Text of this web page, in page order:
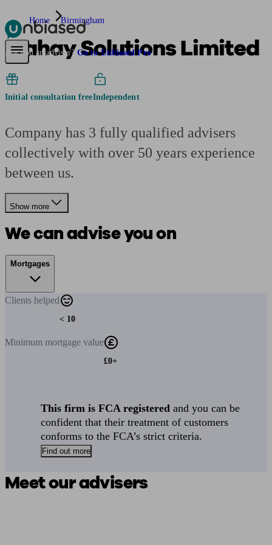
Pensions & RetirementFind a pension specialist Starting a pension
Are you an adviser? Go to Unbiased Pro
Home Birmingham
Mahay Solutions Limited
Initial consultation freeIndependent
Company has 3 fully qualified advisers
collectively with over 50 years experience
between us.
Show more
We can advise you on
Mortgages
Clients helped
< 10
Minimum mortgage value
£0+
This firm is FCA registered and you can be
confident that their treatment of customers
conforms to the FCA’s strict criteria.
Find out more
Meet our advisers